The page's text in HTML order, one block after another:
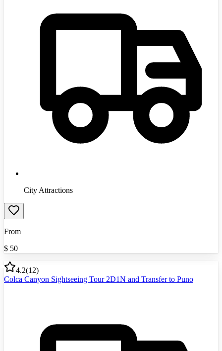
City Attractions
From
$ 50
4.2(12)
Colca Canyon Sightseeing Tour 2D1N and Transfer to Puno